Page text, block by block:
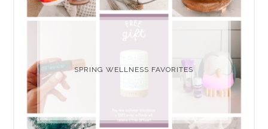
SPRING WELLNESS FAVORITES